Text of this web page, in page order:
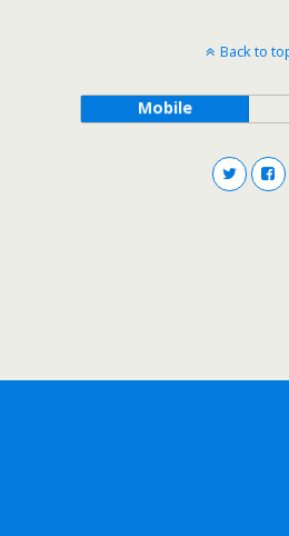
Back to
Mobile